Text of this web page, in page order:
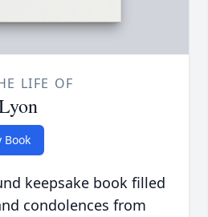
LIFE OF
Book
keepsake book filled
condolences from